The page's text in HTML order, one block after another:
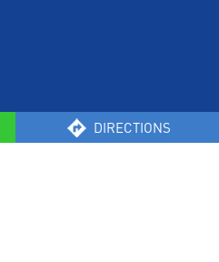
DIRECTIONS